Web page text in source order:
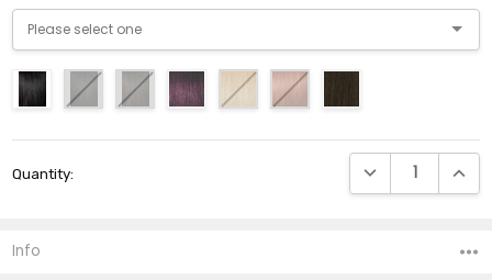
Stock:
Quantity: DECREASE
Info